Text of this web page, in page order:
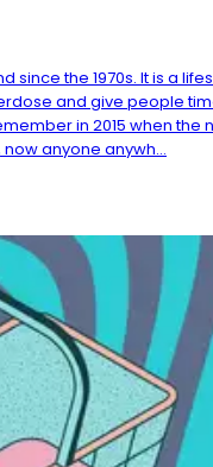
the 1970s. It is a
and give people
in 2015 when the
anyone anywh...